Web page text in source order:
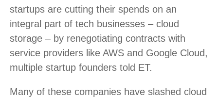
startups are cutting their spends on an
integral part of tech businesses – cloud
storage – by renegotiating contracts with
service providers like AWS and Google Cloud,
multiple startup founders told ET.
Many of these companies have slashed cloud